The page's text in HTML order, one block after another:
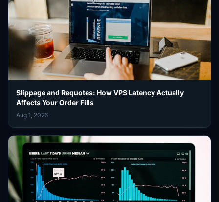
Slippage and Requotes: How VPS Latency Actually
Affects Your Order Fills
Aug 1, 2026